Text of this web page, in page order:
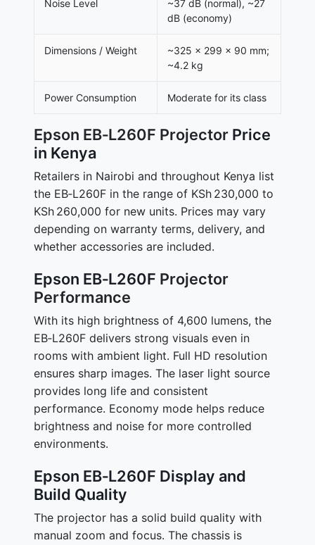
Noise Level
~37 dB (normal), ~27
dB (economy)
Dimensions / Weight
~325 × 299 × 90 mm;
~4.2 kg
Power Consumption Moderate for its class
Epson EB‑L260F Projector Price
in Kenya
Retailers in Nairobi and throughout Kenya list
the EB‑L260F in the range of KSh 230,000 to
KSh 260,000 for new units. Prices may vary
depending on warranty terms, delivery, and
whether accessories are included.
Epson EB‑L260F Projector
Performance
With its high brightness of 4,600 lumens, the
EB‑L260F delivers strong visuals even in
rooms with ambient light. Full HD resolution
ensures sharp images. The laser light source
provides long life and consistent
performance. Economy mode helps reduce
brightness and noise for more controlled
environments.
Epson EB‑L260F Display and
Build Quality
The projector has a solid build quality with
manual zoom and focus. The chassis is